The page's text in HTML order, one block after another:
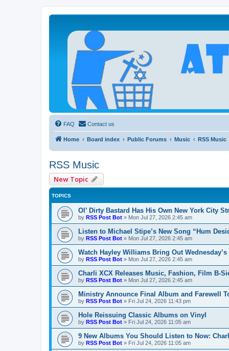
Atheists Today Community Forum
Living a reality-based life
FAQ Contact us
Home Board index Public Forums Music RSS Music
RSS Music
New Topic
TOPICS
Ol’ Dirty Bastard Has His Own New York City
by RSS Post Bot » Mon Jul 27, 2026 2:45 am
Listen to Michael Stipe’s New Song “Hum
by RSS Post Bot » Mon Jul 27, 2026 2:45 am
Watch Hayley Williams Bring Out
by RSS Post Bot » Mon Jul 27, 2026 2:45 am
Charli XCX Releases Music, Fashion, Film B-
by RSS Post Bot » Mon Jul 27, 2026 2:45 am
Ministry Announce Final Album and Farewell
by RSS Post Bot » Fri Jul 24, 2026 11:43 pm
Hole Reissuing Classic Albums on Vinyl
by RSS Post Bot » Fri Jul 24, 2026 11:05 am
9 New Albums You Should Listen to Now:
by RSS Post Bot » Fri Jul 24, 2026 11:05 am